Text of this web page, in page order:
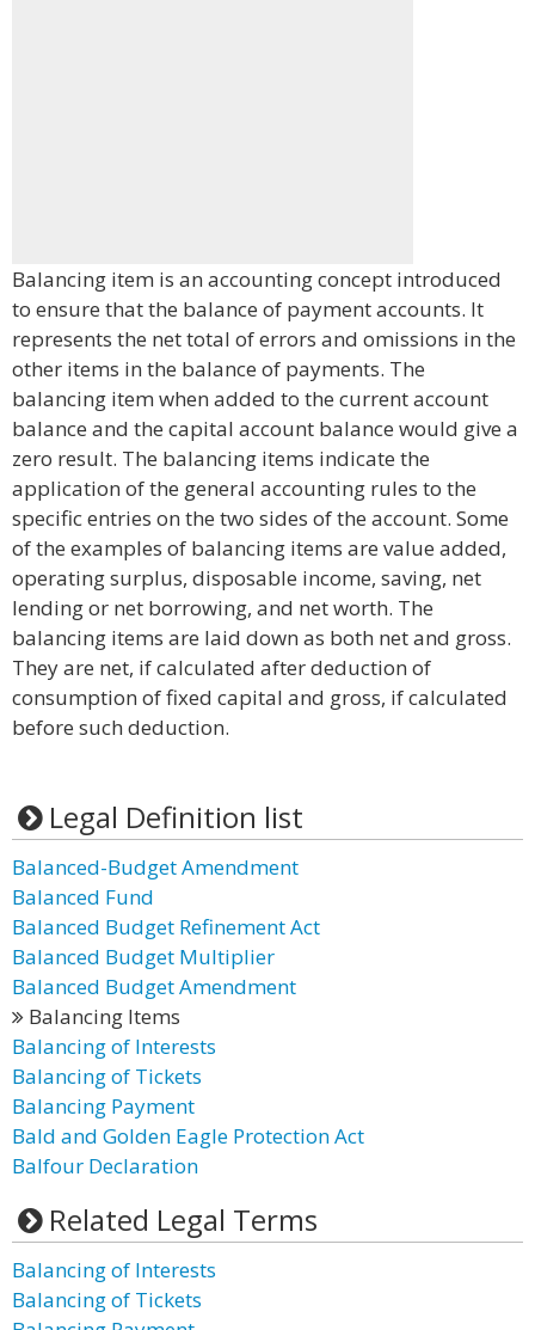
Balancing item is an accounting concept introduced
to ensure that the balance of payment accounts. It
represents the net total of errors and omissions in the
other items in the balance of payments. The
balancing item when added to the current account
balance and the capital account balance would give a
zero result. The balancing items indicate the
application of the general accounting rules to the
specific entries on the two sides of the account. Some
of the examples of balancing items are value added,
operating surplus, disposable income, saving, net
lending or net borrowing, and net worth. The
balancing items are laid down as both net and gross.
They are net, if calculated after deduction of
consumption of fixed capital and gross, if calculated
before such deduction.
Legal Definition list
Balanced-Budget Amendment
Balanced Fund
Balanced Budget Refinement Act
Balanced Budget Multiplier
Balanced Budget Amendment
Balancing Items
Balancing of Interests
Balancing of Tickets
Balancing Payment
Bald and Golden Eagle Protection Act
Balfour Declaration
Related Legal Terms
Balancing of Interests
Balancing of Tickets